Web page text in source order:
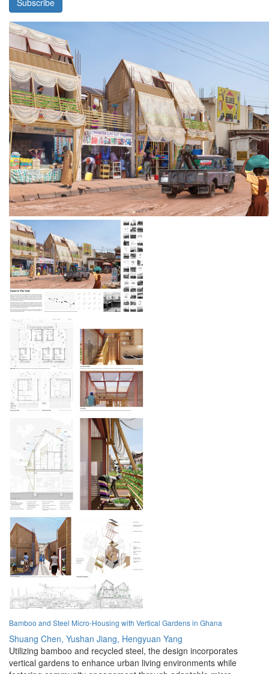
Bamboo and Steel Micro-Housing with Vertical Gardens in Ghana
Shuang Chen, Yushan Jiang, Hengyuan Yang
Utilizing bamboo and recycled steel, the design incorporates
vertical gardens to enhance urban living environments while